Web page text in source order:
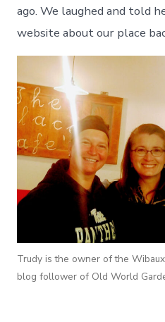
ago. We laughed and told
website about our place
Trudy is the owner of the
blog follower of Old World